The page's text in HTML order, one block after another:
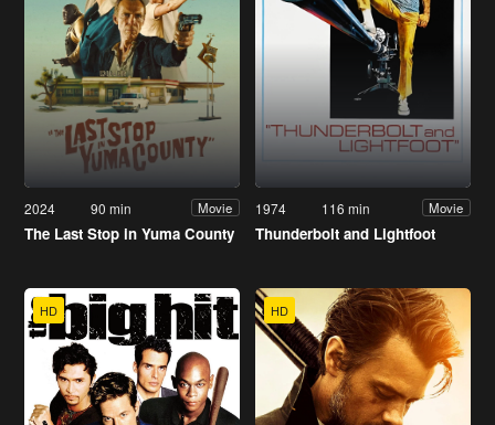
2024 90 min Movie
The Last Stop in Yuma County
1974 116 min Movie
Thunderbolt and Lightfoot
HD HD